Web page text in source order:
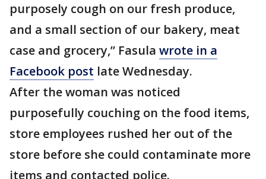
purposely cough on our fresh produce,
and a small section of our bakery, meat
case and grocery,” Fasula wrote in a
Facebook post late Wednesday.
After the woman was noticed
purposefully couching on the food items,
store employees rushed her out of the
store before she could contaminate more
items and contacted police.